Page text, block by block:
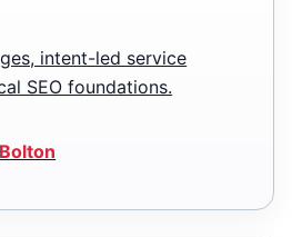
intent-led service
SEO foundations.